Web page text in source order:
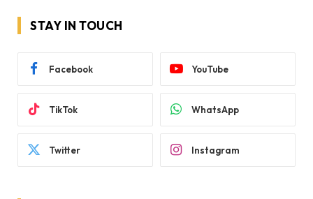
STAY IN TOUCH
Facebook YouTube
TikTok WhatsApp
Twitter Instagram